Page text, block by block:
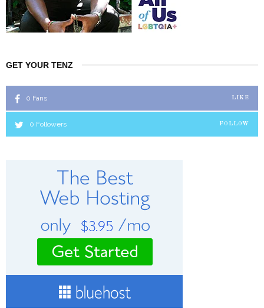
GET YOUR TENZ
0 Fans LIKE
0 Followers FOLLOW